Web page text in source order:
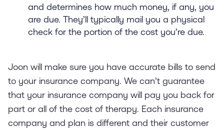
and determines how much money, if any, you
are due. They’ll typically mail you a physical
check for the portion of the cost you’re due.
Joon will make sure you have accurate bills to send
to your insurance company. We can’t guarantee
that your insurance company will pay you back for
part or all of the cost of therapy. Each insurance
company and plan is different and their customer